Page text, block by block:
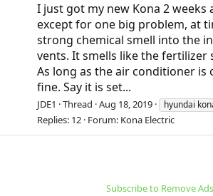
I just got my new Kona 2 weeks
except for one big problem, at
strong chemical smell into the
vents. It smells like the fertilizer
As long as the air conditioner is
fine. Say it is set...
JDE1 Thread Aug 18, 2019 hyundai
Replies: 12 Forum: Kona Electric
Subscribe to Remove Ads